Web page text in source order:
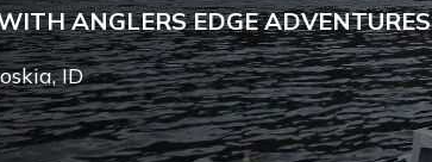
ANGLERS EDGE ADVENTURES
ID